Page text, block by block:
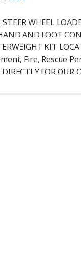
WHEEL
AND FOOT
KIT
Fire, Rescue
FOR